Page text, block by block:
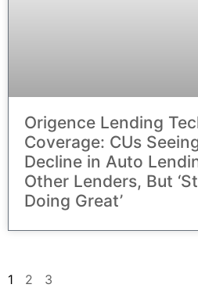
Origence Lending
Coverage: CUs
Decline in Auto
Other Lenders, But
Doing Great’
1 2 3